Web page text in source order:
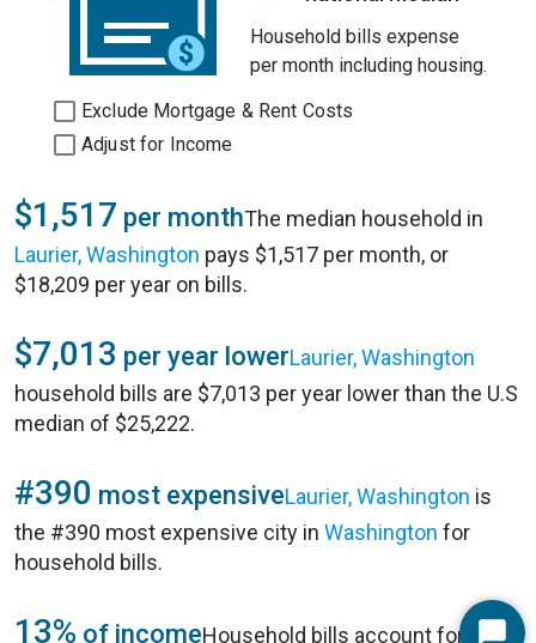
Household bills expense
per month including housing.
Exclude Mortgage & Rent Costs
Adjust for Income
$1,517 per monthThe median household in
Laurier, Washington pays $1,517 per month, or
$18,209 per year on bills.
$7,013 per year lowerLaurier, Washington
household bills are $7,013 per year lower than the U.S
median of $25,222.
#390 most expensiveLaurier, Washington is
the #390 most expensive city in Washington for
household bills.
13% of incomeHousehold bills account for 13%